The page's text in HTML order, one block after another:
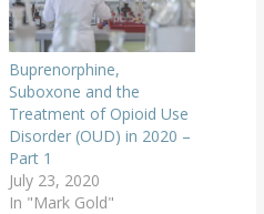
Buprenorphine,
Suboxone and the
Treatment of Opioid Use
Disorder (OUD) in 2020 –
Part 1
July 23, 2020
In "Mark Gold"